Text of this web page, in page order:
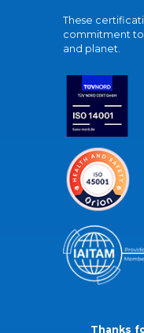
These
commitment to
and planet.
Thanks